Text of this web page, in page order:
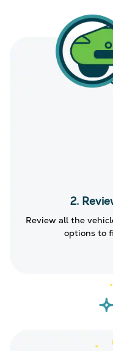
2.
Review all the
options to